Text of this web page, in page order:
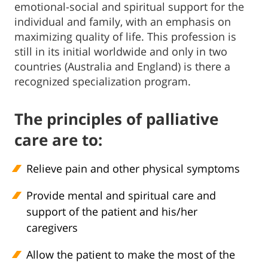
emotional-social and spiritual support for the
individual and family, with an emphasis on
maximizing quality of life. This profession is
still in its initial worldwide and only in two
countries (Australia and England) is there a
recognized specialization program.
The principles of palliative
care are to:
Relieve pain and other physical symptoms
Provide mental and spiritual care and
support of the patient and his/her
caregivers
Allow the patient to make the most of the